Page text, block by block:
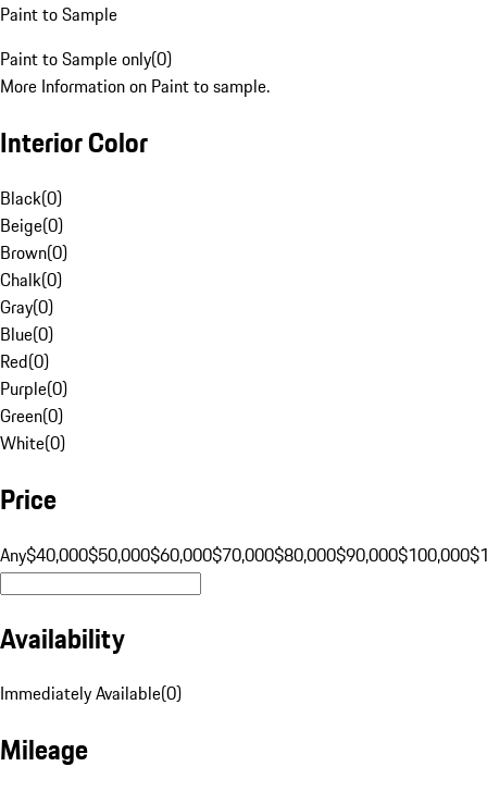
Paint to Sample
Paint to Sample only(0)
More Information on Paint to sample.
Interior Color
Black(0)
Beige(0)
Brown(0)
Chalk(0)
Gray(0)
Blue(0)
Red(0)
Purple(0)
Green(0)
White(0)
Price
Any$40,000$50,000$60,000$70,000$80,000$90,000$100,000
Availability
Immediately Available(0)
Mileage